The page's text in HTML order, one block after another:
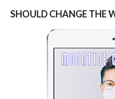
SHOULD CHANGE THE